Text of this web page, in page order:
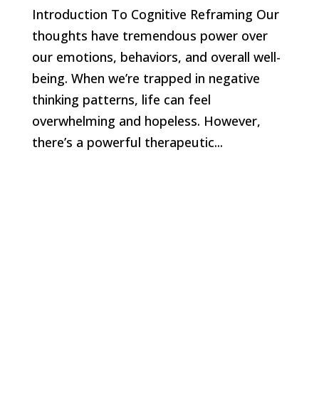
Introduction To Cognitive Reframing Our
thoughts have tremendous power over
our emotions, behaviors, and overall well-
being. When we’re trapped in negative
thinking patterns, life can feel
overwhelming and hopeless. However,
there’s a powerful therapeutic...